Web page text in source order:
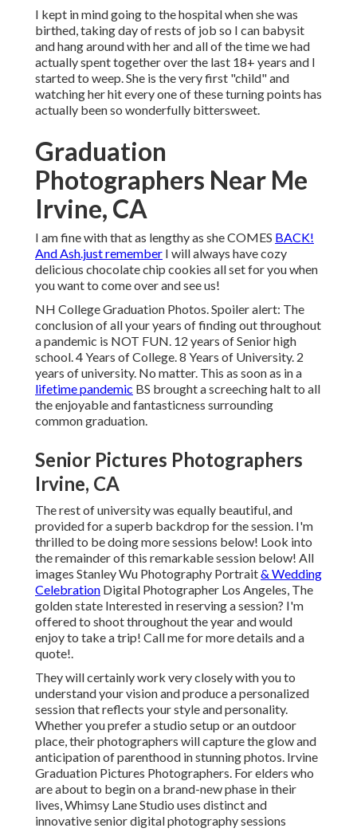
I kept in mind going to the hospital when she was
birthed, taking day of rests of job so I can babysit
and hang around with her and all of the time we had
actually spent together over the last 18+ years and I
started to weep. She is the very first "child" and
watching her hit every one of these turning points has
actually been so wonderfully bittersweet.
Graduation
Photographers Near Me
Irvine, CA
I am fine with that as lengthy as she COMES BACK!
And Ash.just remember I will always have cozy
delicious chocolate chip cookies all set for you when
you want to come over and see us!
NH College Graduation Photos. Spoiler alert: The
conclusion of all your years of finding out throughout
a pandemic is NOT FUN. 12 years of Senior high
school. 4 Years of College. 8 Years of University. 2
years of university. No matter. This as soon as in a
lifetime pandemic BS brought a screeching halt to all
the enjoyable and fantasticness surrounding
common graduation.
Senior Pictures Photographers
Irvine, CA
The rest of university was equally beautiful, and
provided for a superb backdrop for the session. I'm
thrilled to be doing more sessions below! Look into
the remainder of this remarkable session below! All
images Stanley Wu Photography Portrait& Wedding
Celebration Digital Photographer Los Angeles, The
golden state Interested in reserving a session? I'm
offered to shoot throughout the year and would
enjoy to take a trip! Call me for more details and a
quote!.
They will certainly work very closely with you to
understand your vision and produce a personalized
session that reflects your style and personality.
Whether you prefer a studio setup or an outdoor
place, their photographers will capture the glow and
anticipation of parenthood in stunning photos. Irvine
Graduation Pictures Photographers. For elders who
are about to begin on a brand-new phase in their
lives, Whimsy Lane Studio uses distinct and
innovative senior digital photography sessions